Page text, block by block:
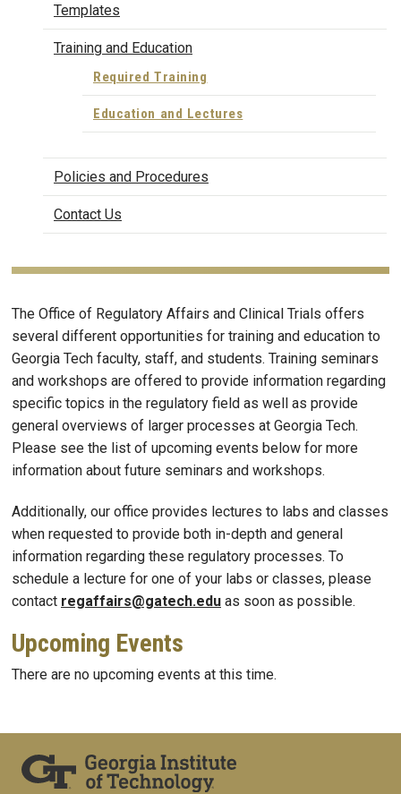
Templates
Training and Education
Required Training
Education and Lectures
Policies and Procedures
Contact Us
The Office of Regulatory Affairs and Clinical Trials offers
several different opportunities for training and education to
Georgia Tech faculty, staff, and students. Training seminars
and workshops are offered to provide information regarding
specific topics in the regulatory field as well as provide
general overviews of larger processes at Georgia Tech.
Please see the list of upcoming events below for more
information about future seminars and workshops.
Additionally, our office provides lectures to labs and classes
when requested to provide both in-depth and general
information regarding these regulatory processes. To
schedule a lecture for one of your labs or classes, please
contact regaffairs@gatech.edu as soon as possible.
Upcoming Events
There are no upcoming events at this time.